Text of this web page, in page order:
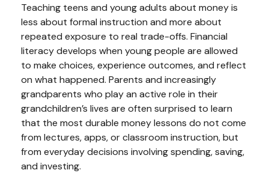
Teaching teens and young adults about money is
less about formal instruction and more about
repeated exposure to real trade-offs. Financial
literacy develops when young people are allowed
to make choices, experience outcomes, and reflect
on what happened. Parents and increasingly
grandparents who play an active role in their
grandchildren’s lives are often surprised to learn
that the most durable money lessons do not come
from lectures, apps, or classroom instruction, but
from everyday decisions involving spending, saving,
and investing.